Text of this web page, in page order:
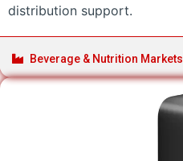
distribution support.
Beverage & Nutrition Markets